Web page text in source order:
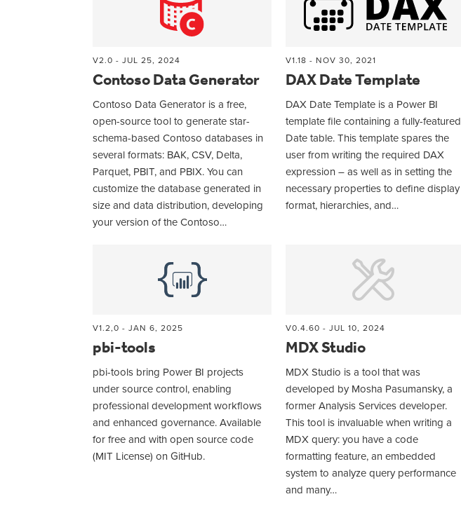
V2.0 - JUL 25, 2024
Contoso Data Generator
Contoso Data Generator is a free,
open-source tool to generate star-
schema-based Contoso databases in
several formats: BAK, CSV, Delta,
Parquet, PBIT, and PBIX. You can
customize the database generated in
size and data distribution, developing
your version of the Contoso…
V1.18 - NOV 30, 2021
DAX Date Template
DAX Date Template is a Power BI
template file containing a fully-featured
Date table. This template spares the
user from writing the required DAX
expression – as well as in setting the
necessary properties to define display
format, hierarchies, and…
V1.2,0 - JAN 6, 2025
pbi-tools
pbi-tools bring Power BI projects
under source control, enabling
professional development workflows
and enhanced governance. Available
for free and with open source code
(MIT License) on GitHub.
V0.4.60 - JUL 10, 2024
MDX Studio
MDX Studio is a tool that was
developed by Mosha Pasumansky, a
former Analysis Services developer.
This tool is invaluable when writing a
MDX query: you have a code
formatting feature, an embedded
system to analyze query performance
and many…